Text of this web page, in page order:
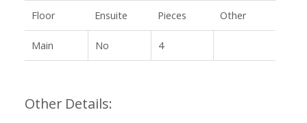
Floor Ensuite Pieces Other
Main No 4
Other Details: